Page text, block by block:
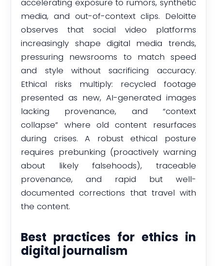
accelerating exposure to rumors, synthetic
media, and out-of-context clips. Deloitte
observes that social video platforms
increasingly shape digital media trends,
pressuring newsrooms to match speed
and style without sacrificing accuracy.
Ethical risks multiply: recycled footage
presented as new, AI-generated images
lacking provenance, and “context
collapse” where old content resurfaces
during crises. A robust ethical posture
requires prebunking (proactively warning
about likely falsehoods), traceable
provenance, and rapid but well-
documented corrections that travel with
the content.
Best practices for ethics in
digital journalism